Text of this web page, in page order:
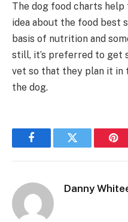
The dog food charts
idea about the food best
basis of nutrition and
still, it’s preferred to get
vet so that they plan it in
the dog.
FacebookTwitter
Danny